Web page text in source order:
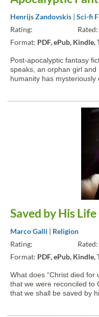
Henrijs Zandovskis | Sci-fi
Rating:
Rated:
Format: PDF, ePub, Kindle,
Post-apocalyptic fantasy
speaks, an orphan girl
humanity has
Saved by His Life
Marco Galli | Religion
Rating:
Rated:
Format: PDF, ePub, Kindle,
What does “Christ died for
that we were reconciled to
that we shall be saved by